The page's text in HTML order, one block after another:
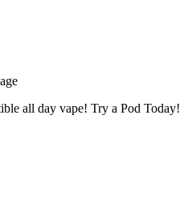
all day vape! Try a Pod Today!